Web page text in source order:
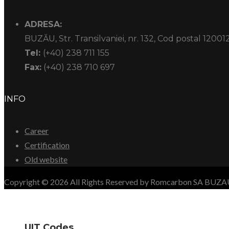
ADRESA:
BUZĂU, Str. Transilvaniei, nr. 132, Cod postal
Tel: (+40) 238 711 155
Fax: (+40) 238 710 697
INFO
Career
Certification
Old website
Copyright © 2026 All Rights Reserved by Romcarbon SA